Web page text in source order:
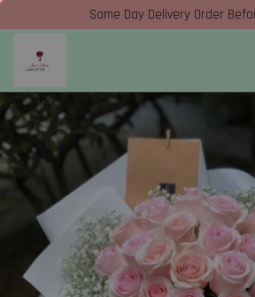
Same Day Delivery Order